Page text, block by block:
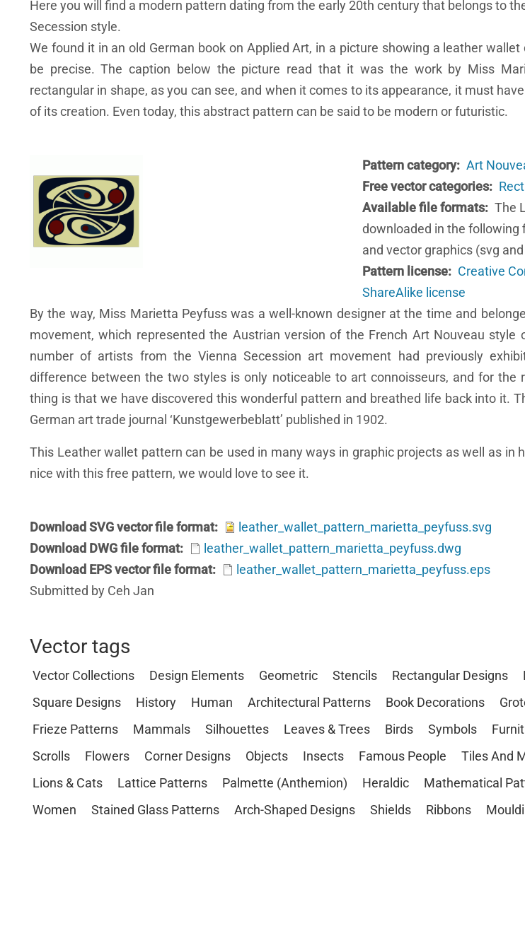
Here you will find a modern pattern dating from the early 20th century that belongs to
Secession style.
We found it in an old German book on Applied Art, in a picture showing a leather
be precise. The caption below the picture read that it was the work by Miss
rectangular in shape, as you can see, and when it comes to its appearance, it must
of its creation. Even today, this abstract pattern can be said to be modern or futuristic.
Pattern category
Art
Free vector categories
Available file formats
The
downloaded in the following
and vector graphics (svg
Pattern license
Creative
ShareAlike license
By the way, Miss Marietta Peyfuss was a well-known designer at the time and
movement, which represented the Austrian version of the French Art Nouveau style
number of artists from the Vienna Secession art movement had previously
difference between the two styles is only noticeable to art connoisseurs, and for
thing is that we have discovered this wonderful pattern and breathed life back into it.
German art trade journal ‘Kunstgewerbeblatt’ published in 1902.
This Leather wallet pattern can be used in many ways in graphic projects as well as in
nice with this free pattern, we would love to see it.
Download SVG vector file format
leather_wallet_pattern_marietta_peyfuss.svg
Download DWG file format
leather_wallet_pattern_marietta_peyfuss.dwg
Download EPS vector file format
leather_wallet_pattern_marietta_peyfuss.eps
Submitted by Ceh Jan
Vector tags
Vector Collections Design Elements Geometric Stencils Rectangular Designs
Square Designs
History Human Architectural Patterns Book Decorations
Frieze Patterns
Mammals Silhouettes Leaves & Trees Birds Symbols
Scrolls
Flowers Corner Designs Objects Insects Famous People Tiles And
Lions & Cats
Lattice Patterns Palmette (Anthemion) Heraldic Mathematical
Women
Stained Glass Patterns Arch-Shaped Designs Shields Ribbons